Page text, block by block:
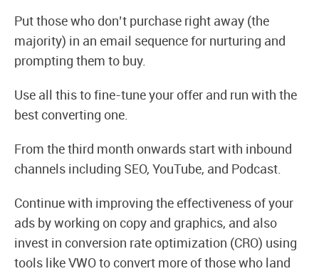
Put those who don’t purchase right away (the
majority) in an email sequence for nurturing and
prompting them to buy.
Use all this to fine-tune your offer and run with the
best converting one.
From the third month onwards start with inbound
channels including SEO, YouTube, and Podcast.
Continue with improving the effectiveness of your
ads by working on copy and graphics, and also
invest in conversion rate optimization (CRO) using
tools like VWO to convert more of those who land